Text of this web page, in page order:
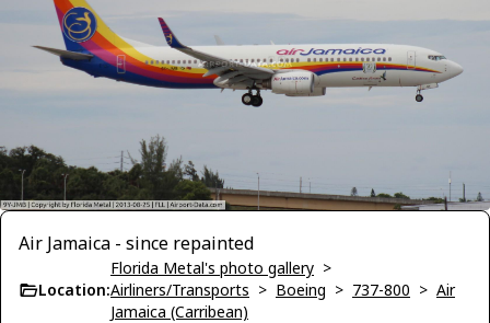
Air Jamaica - since repainted
Location:
Florida Metal's photo gallery >
Airliners/Transports > Boeing > 737-800 > Air
Jamaica (Carribean)